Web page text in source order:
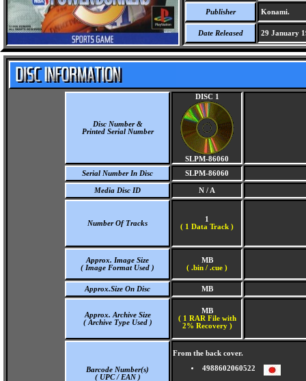
Publisher Konami.
Date Released 29 January
Disc Number &
Printed Serial Number
DISC 1
SLPM-86060
Serial Number In Disc
SLPM-86060
Media Disc ID N / A
Number Of Tracks
1
( 1 Data Track )
Approx. Image Size
( Image Format Used )
MB
( .bin / .cue )
Approx.Size On Disc MB
Approx. Archive Size
( Archive Type Used )
MB
( 1 RAR File with
2% Recovery )
Barcode Number(s)
( UPC / EAN )
From the back cover.
4988602060522